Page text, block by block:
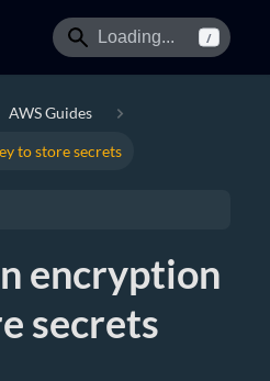
/
AWS Guides
to store secrets
encryption
secrets